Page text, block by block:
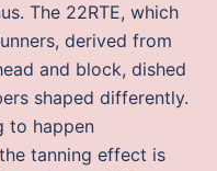
The 22RTE, which
derived from
and block, dished
shaped differently.
to happen
tanning effect is